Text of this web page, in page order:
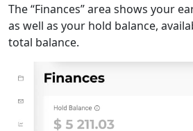
The “Finances” area shows your
as well as your hold balance,
total balance.